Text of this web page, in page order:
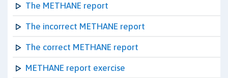
The METHANE report
The incorrect METHANE report
The correct METHANE report
METHANE report exercise